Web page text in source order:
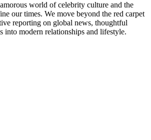
world of celebrity culture and the
our times. We move beyond the red carpet
reporting on global news, thoughtful
into modern relationships and lifestyle.